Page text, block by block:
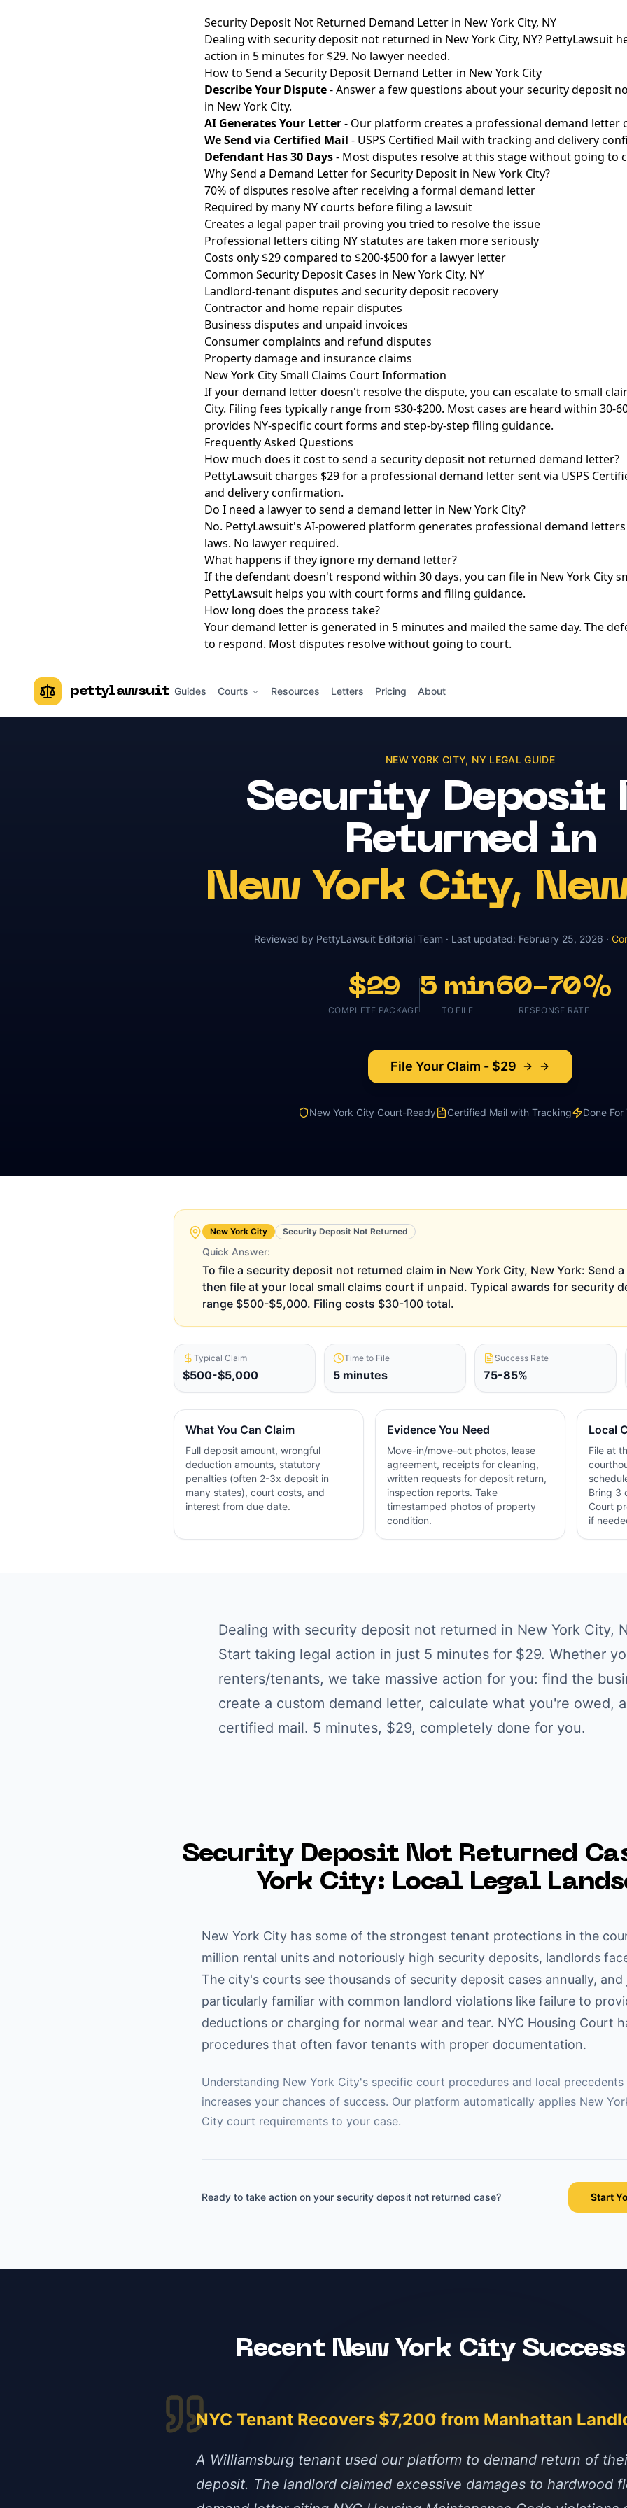
Security Deposit Not Returned Demand Letter in New York City, NY
Dealing with security deposit not returned in New York City, NY? PettyLawsuit
action in 5 minutes for $29. No lawyer needed.
How to Send a Security Deposit Demand Letter in New York City
Describe Your Dispute- Answer a few questions about your security deposit
in New York City.
AI Generates Your Letter- Our platform creates a professional demand letter
We Send via Certified Mail - USPS Certified Mail with tracking and delivery
Defendant Has 30 Days- Most disputes resolve at this stage without going to
Why Send a Demand Letter for Security Deposit in New York City?
70% of disputes resolve after receiving a formal demand letter
Required by many NY courts before filing a lawsuit
Creates a legal paper trail proving you tried to resolve the issue
Professional letters citing NY statutes are taken more seriously
Costs only $29 compared to $200-$500 for a lawyer letter
Common Security Deposit Cases in New York City, NY
Landlord-tenant disputes and security deposit recovery
Contractor and home repair disputes
Business disputes and unpaid invoices
Consumer complaints and refund disputes
Property damage and insurance claims
New York City Small Claims Court Information
If your demand letter doesn't resolve the dispute, you can escalate to small
City. Filing fees typically range from $30-$200. Most cases are heard within 30-
provides NY-specific court forms and step-by-step filing guidance.
Frequently Asked Questions
How much does it cost to send a security deposit not returned demand letter?
PettyLawsuit charges $29 for a professional demand letter sent via USPS
and delivery confirmation.
Do I need a lawyer to send a demand letter in New York City?
No. PettyLawsuit's AI-powered platform generates professional demand
laws. No lawyer required.
What happens if they ignore my demand letter?
If the defendant doesn't respond within 30 days, you can file in New York City
PettyLawsuit helps you with court forms and filing guidance.
How long does the process take?
Your demand letter is generated in 5 minutes and mailed the same day. The
to respond. Most disputes resolve without going to court.
pettylawsuit Guides Courts Resources Letters Pricing About
NEW YORK CITY, NY LEGAL GUIDE
Security Deposit
Returned in
New York City,
Reviewed by PettyLawsuit Editorial Team · Last updated: February 25, 2026 ·
$29
COMPLETE PACKAGE
5 min
TO FILE
60-70%
RESPONSE RATE
File Your Claim - $29
New York City Court-Ready Certified Mail with Tracking Done For
New York City Security Deposit Not Returned
Quick Answer:
To file a security deposit not returned claim in New York City, New York: Send
then file at your local small claims court if unpaid. Typical awards for security
range $500-$5,000. Filing costs $30-100 total.
Typical Claim
$500-$5,000
Time to File
5 minutes
Success Rate
75-85%
What You Can Claim
Full deposit amount, wrongful
deduction amounts, statutory
penalties (often 2-3x deposit in
many states), court costs, and
interest from due date.
Evidence You Need
Move-in/move-out photos, lease
agreement, receipts for cleaning,
written requests for deposit return,
inspection reports. Take
timestamped photos of property
condition.
Local
File at
Bring 3
Court
if
Dealing with security deposit not returned in New York City,
Start taking legal action in just 5 minutes for $29. Whether
renters/tenants, we take massive action for you: find the
create a custom demand letter, calculate what you're owed,
certified mail. 5 minutes, $29, completely done for you.
Security Deposit Not Returned
York City: Local Legal
New York City has some of the strongest tenant protections in the
million rental units and notoriously high security deposits, landlords
The city's courts see thousands of security deposit cases annually, and
particularly familiar with common landlord violations like failure to
deductions or charging for normal wear and tear. NYC Housing Court
procedures that often favor tenants with proper documentation.
Understanding New York City's specific court procedures and local
increases your chances of success. Our platform automatically applies New
City court requirements to your case.
Ready to take action on your security deposit not returned case? Start
Recent New York City
NYC Tenant Recovers $7,200 from Manhattan
A Williamsburg tenant used our platform to demand return of
deposit. The landlord claimed excessive damages to hardwood